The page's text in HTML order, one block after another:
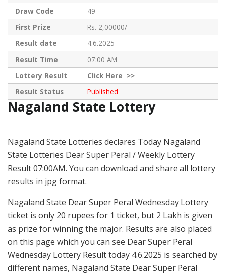
Draw Code
49
First Prize
Rs. 2,00000/-
Result date
4.6.2025
Result Time
07:00 AM
Lottery Result
ClickHere >>
Result Status
Published
Nagaland State Lottery
Nagaland State Lotteries declares Today Nagaland
State Lotteries Dear Super Peral / Weekly Lottery
Result 07:00AM. You can download and share all lottery
results in jpg format.
Nagaland State Dear Super Peral Wednesday Lottery
ticket is only 20 rupees for 1 ticket, but 2 Lakh is given
as prize for winning the major. Results are also placed
on this page which you can see Dear Super Peral
Wednesday Lottery Result today 4.6.2025 is searched by
different names, Nagaland State Dear Super Peral